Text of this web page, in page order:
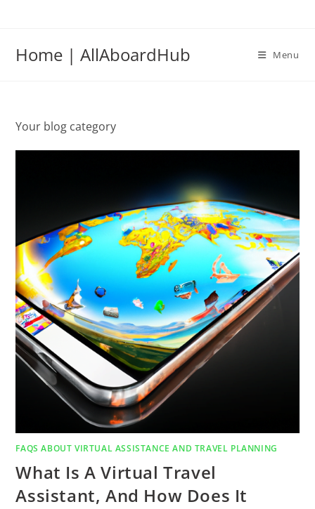
Home | AllAboardHub Menu
Your blog category
FAQS ABOUT VIRTUAL ASSISTANCE AND TRAVEL PLANNING
What Is A Virtual Travel
Assistant, And How Does It